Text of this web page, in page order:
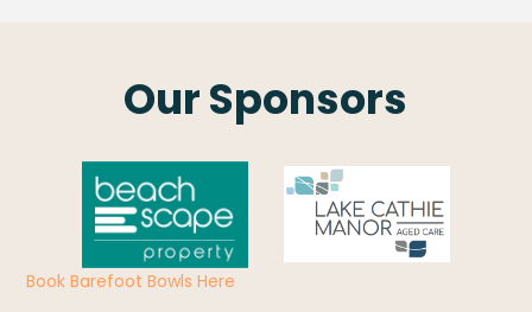
Our Sponsors
Book Barefoot Bowls Here